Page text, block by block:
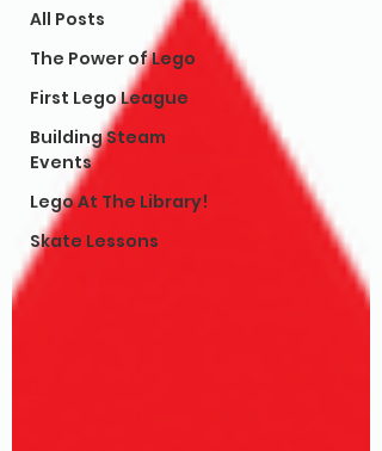
All Posts
The Power of Lego
First Lego League
Building Steam
Events
Lego At The Library!
Skate Lessons